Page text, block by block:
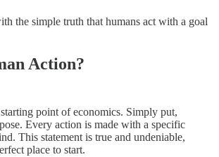
the simple truth that humans act with a goal
Action?
point of economics. Simply put,
Every action is made with a specific
This statement is true and undeniable,
place to start.